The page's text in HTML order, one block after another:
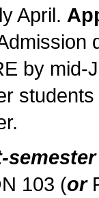
April.
by mid-
103 (or